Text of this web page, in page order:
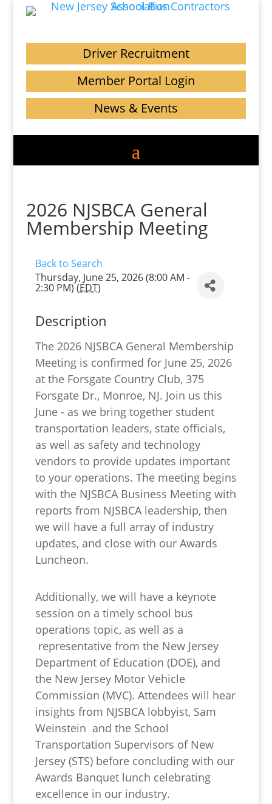
Driver Recruitment
Member Portal Login
News & Events
2026 NJSBCA General
Membership Meeting
Back to Search
Thursday, June 25, 2026 (8:00 AM -
2:30 PM) (EDT)
Description
The 2026 NJSBCA General Membership
Meeting is confirmed for June 25, 2026
at the Forsgate Country Club, 375
Forsgate Dr., Monroe, NJ. Join us this
June - as we bring together student
transportation leaders, state officials,
as well as safety and technology
vendors to provide updates important
to your operations. The meeting begins
with the NJSBCA Business Meeting with
reports from NJSBCA leadership, then
we will have a full array of industry
updates, and close with our Awards
Luncheon.
Additionally, we will have a keynote
session on a timely school bus
operations topic, as well as a
representative from the New Jersey
Department of Education (DOE), and
the New Jersey Motor Vehicle
Commission (MVC). Attendees will hear
insights from NJSBCA lobbyist, Sam
Weinstein and the School
Transportation Supervisors of New
Jersey (STS) before concluding with our
Awards Banquet lunch celebrating
excellence in our industry.